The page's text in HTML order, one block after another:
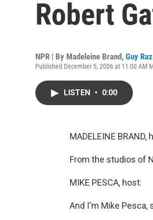
Robert
NPR | By Madeleine Brand, Guy Raz
Published December 5, 2006 at 11:00 AM
LISTEN • 0:00
MADELEINE BRAND,
From the studios of
MIKE PESCA, host:
And I'm Mike Pesca,